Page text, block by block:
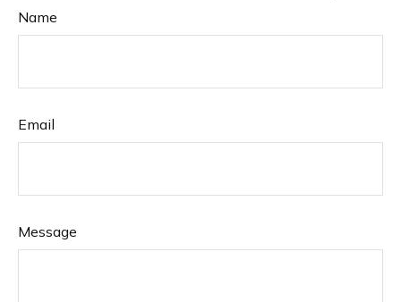
Name
Email
Message